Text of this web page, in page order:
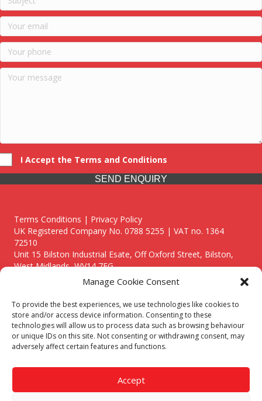
Manage Cookie Consent
To provide the best experiences, we use technologies like cookies to
store and/or access device information. Consenting to these
technologies will allow us to process data such as browsing behaviour
or unique IDs on this site. Not consenting or withdrawing consent, may
adversely affect certain features and functions.
Accept
I Accept the Terms and Conditions
SEND ENQUIRY
Terms Conditions | Privacy Policy
UK Registered Company No. 0788 5255 | VAT no. 1364
72510
Unit 15 Bilston Industrial Esate, Off Oxford Street, Bilston,
West Midlands, WV14 7EG
Though we supply and service our customers locally providing
premium catering equipment, we also cover the entire West
Midlands including:
Birmingham
Call our team today for a free, no strings consultation on 01902